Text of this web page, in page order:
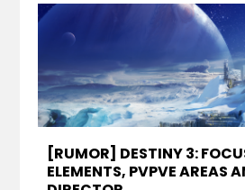
[RUMOR] DESTINY 3:
ELEMENTS, PVPVE AREAS